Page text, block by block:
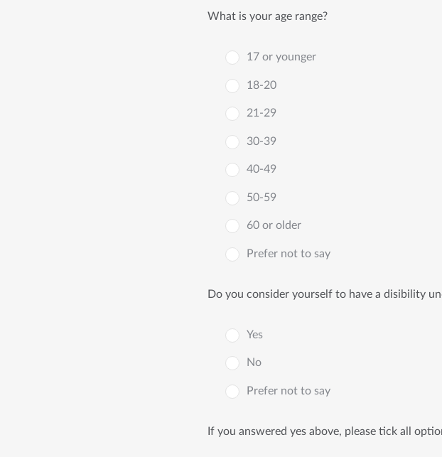
What is your age range?
17 or younger
18-20
21-29
30-39
40-49
50-59
60 or older
Prefer not to say
Do you consider yourself to have a disibility
Yes
No
Prefer not to say
If you answered yes above, please tick all